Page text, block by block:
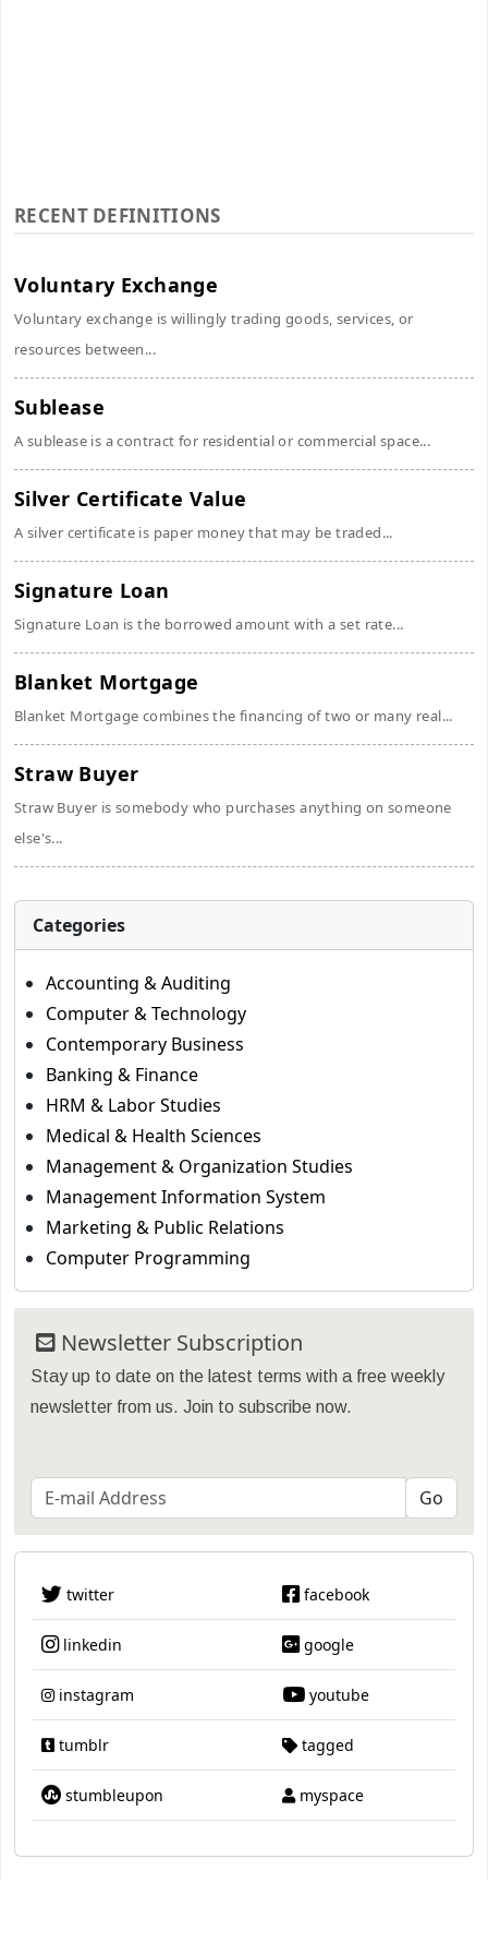
RECENT DEFINITIONS
Voluntary Exchange
Voluntary exchange is willingly trading goods, services, or
resources between...
Sublease
A sublease is a contract for residential or commercial space...
Silver Certificate Value
A silver certificate is paper money that may be traded...
Signature Loan
Signature Loan is the borrowed amount with a set rate...
Blanket Mortgage
Blanket Mortgage combines the financing of two or many real...
Straw Buyer
Straw Buyer is somebody who purchases anything on someone
else's...
Categories
Accounting & Auditing
Computer & Technology
Contemporary Business
Banking & Finance
HRM & Labor Studies
Medical & Health Sciences
Management & Organization Studies
Management Information System
Marketing & Public Relations
Computer Programming
Newsletter Subscription
Stay up to date on the latest terms with a free weekly
newsletter from us. Join to subscribe now.
twitter facebook
linkedin google
instagram youtube
tumblr tagged
stumbleupon myspace